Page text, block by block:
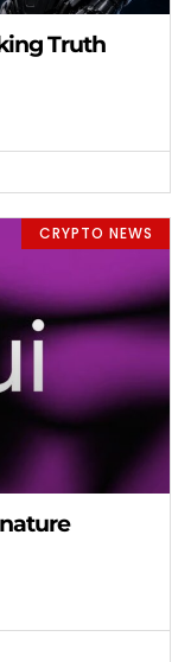
Truth
CRYPTO NEWS